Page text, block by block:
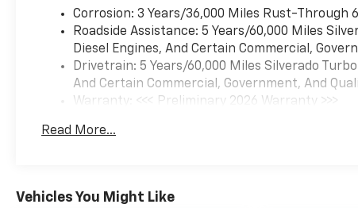
Corrosion: 3 Years/36,000 Miles Rust-Through
Roadside Assistance: 5 Years/60,000 Miles
Diesel Engines, And Certain Commercial,
Drivetrain: 5 Years/60,000 Miles Silverado
And Certain Commercial, Government, And
Warranty: <<< Preliminary 2026 Warranty >>>
Maintenance: First Visit: 12 Months/12,000 Miles
Read More...
Vehicles You Might Like